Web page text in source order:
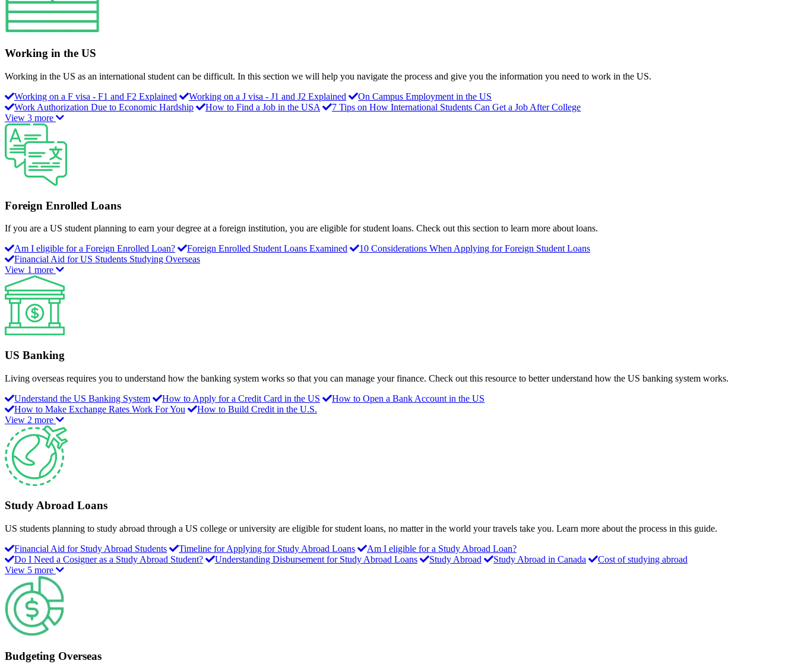
Working in the US
Working in the US as an international student can be difficult. In this section we will help you navigate the process and give you the information you need to work in the US.
Working on a F visa - F1 and F2 Explained
Working on a J visa - J1 and J2 Explained
On Campus Employment in the US
Work Authorization Due to Economic Hardship
How to Find a Job in the USA
7 Tips on How International Students Can Get a Job After College
View 3 more
Foreign Enrolled Loans
If you are a US student planning to earn your degree at a foreign institution, you are eligible for student loans. Check out this section to learn more about loans.
Am I eligible for a Foreign Enrolled Loan?
Foreign Enrolled Student Loans Examined
10 Considerations When Applying for Foreign Student Loans
Financial Aid for US Students Studying Overseas
View 1 more
US Banking
Living overseas requires you to understand how the banking system works so that you can manage your finance. Check out this resource to better understand how the US banking system works.
Understand the US Banking System
How to Apply for a Credit Card in the US
How to Open a Bank Account in the US
How to Make Exchange Rates Work For You
How to Build Credit in the U.S.
View 2 more
Study Abroad Loans
US students planning to study abroad through a US college or university are eligible for student loans, no matter in the world your travels take you. Learn more about the process in this guide.
Financial Aid for Study Abroad Students
Timeline for Applying for Study Abroad Loans
Am I eligible for a Study Abroad Loan?
Do I Need a Cosigner as a Study Abroad Student?
Understanding Disbursement for Study Abroad Loans Study Abroad Study Abroad in Canada
Cost of studying abroad
View 5 more
Budgeting Overseas